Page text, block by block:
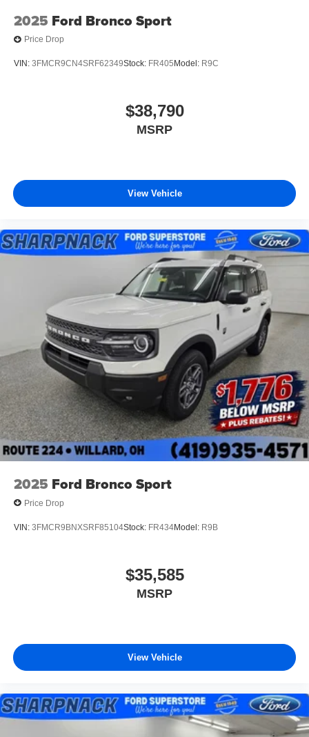
2025 Ford Bronco Sport
Price Drop
VIN: 3FMCR9CN4SRF62349Stock: FR405 Model: R9C
$38,790
MSRP
View Vehicle
2025 Ford Bronco Sport
Price Drop
VIN: 3FMCR9BNXSRF85104Stock: FR434Model: R9B
$35,585
MSRP
View Vehicle